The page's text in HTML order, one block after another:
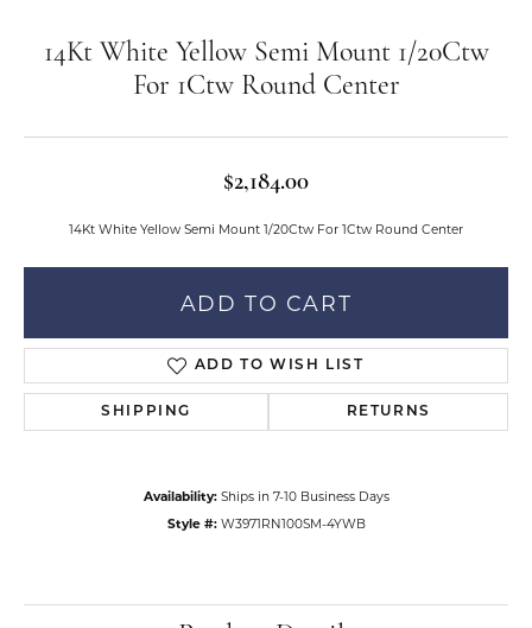
14Kt White Yellow Semi Mount 1/20Ctw
For 1Ctw Round Center
$2,184.00
14Kt White Yellow Semi Mount 1/20Ctw For 1Ctw Round Center
ADD TO CART
ADD TO WISH LIST
SHIPPING RETURNS
Availability: Ships in 7-10 Business Days
Style #: W3971RN100SM-4YWB